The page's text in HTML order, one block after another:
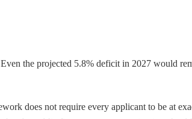
the projected 5.8% deficit in 2027 would
does not require every applicant to be at